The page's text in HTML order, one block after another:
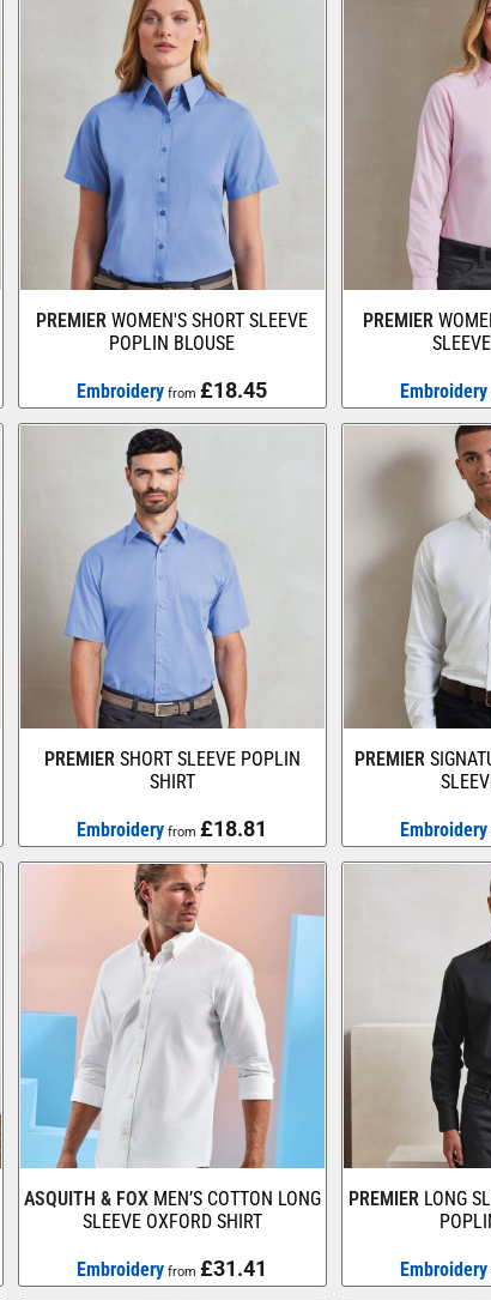
PREMIER WOMEN'S SHORT SLEEVE
POPLIN BLOUSE
Embroidery from£18.45
PREMIER
Embroidery
PREMIER SHORT SLEEVE POPLIN
SHIRT
Embroidery from£18.81
PREMIER
Embroidery
ASQUITH & FOX MEN’S COTTON LONG
SLEEVE OXFORD SHIRT
Embroidery from£31.41
PREMIER LONG
Embroidery